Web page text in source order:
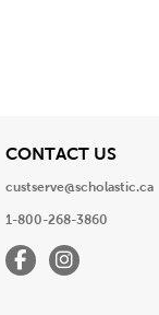
CONTACT USView
custserve@scholastic.ca
1-800-268-3860
FacebookInstagram